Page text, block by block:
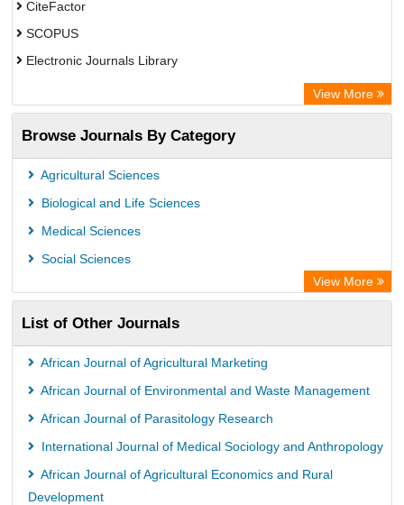
CiteFactor
SCOPUS
Electronic Journals Library
OCLC- WorldCat
Publons
PubMed
Rootindexing
View More
Browse Journals By Category
Agricultural Sciences
Biological and Life Sciences
Medical Sciences
Social Sciences
View More
List of Other Journals
African Journal of Agricultural Marketing
African Journal of Environmental and Waste Management
African Journal of Parasitology Research
International Journal of Medical Sociology and Anthropology
African Journal of Agricultural Economics and Rural
Development